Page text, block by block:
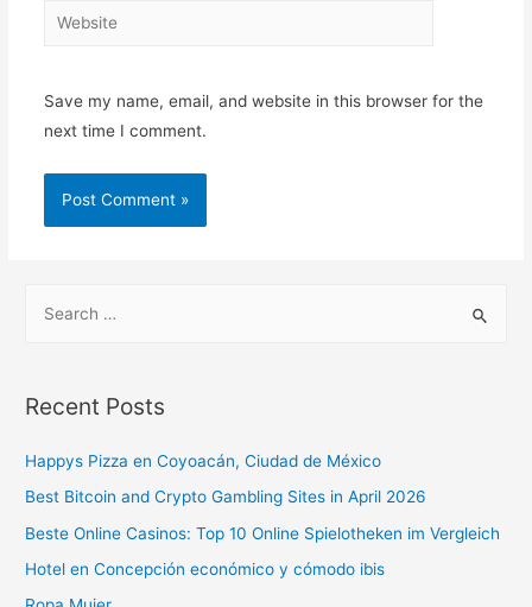
Save my name, email, and website in this browser for the
next time I comment.
Recent Posts
Happys Pizza en Coyoacán, Ciudad de México
Best Bitcoin and Crypto Gambling Sites in April 2026
Beste Online Casinos: Top 10 Online Spielotheken im Vergleich
Hotel en Concepción económico y cómodo ibis